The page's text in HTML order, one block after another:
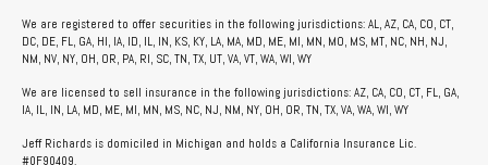
We are registered to offer securities in the following jurisdictions: AL, AZ, CA, CO, CT,
DC, DE, FL, GA, HI, IA, ID, IL, IN, KS, KY, LA, MA, MD, ME, MI, MN, MO, MS, MT, NC, NH, NJ,
NM, NV, NY, OH, OR, PA, RI, SC, TN, TX, UT, VA, VT, WA, WI, WY
We are licensed to sell insurance in the following jurisdictions: AZ, CA, CO, CT, FL, GA,
IA, IL, IN, LA, MD, ME, MI, MN, MS, NC, NJ, NM, NY, OH, OR, TN, TX, VA, WA, WI, WY
Jeff Richards is domiciled in Michigan and holds a California Insurance Lic.
#0F90409.